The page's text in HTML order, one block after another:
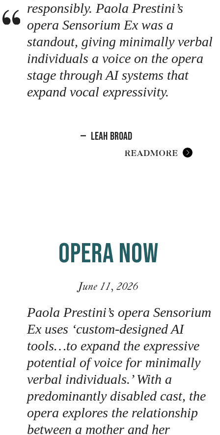
responsibly. Paola Prestini’s
opera Sensorium Ex was a
standout, giving minimally verbal
individuals a voice on the opera
stage through AI systems that
expand vocal expressivity.
— Leah Broad
READ MORE
OPERA NOW
June 11, 2026
Paola Prestini’s opera Sensorium
Ex uses ‘custom-designed AI
tools…to expand the expressive
potential of voice for minimally
verbal individuals.’ With a
predominantly disabled cast, the
opera explores the relationship
between a mother and her